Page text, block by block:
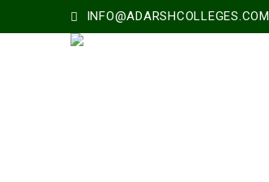
INFO@ADARSHCOLLEGES.COM